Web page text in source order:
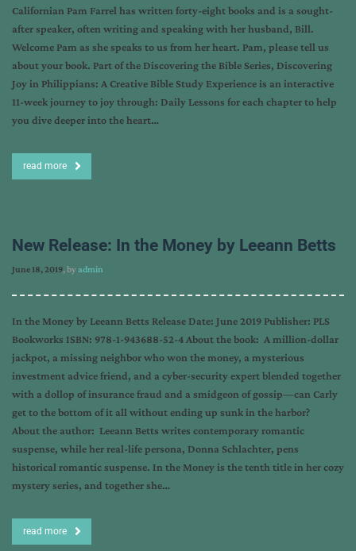
Californian Pam Farrel has written forty-eight books and is a sought-
after speaker, often writing and speaking with her husband, Bill.
Welcome Pam as she speaks to us from her heart. Pam, please tell us
about your book. Part of the Discovering the Bible Series, Discovering
Joy in Philippians: A Creative Bible Study Experience is an interactive
11-week journey to joy through: Daily Lessons for each chapter to help
you dive deeper into the heart…
read more
New Release: In the Money by Leeann Betts
June 18, 2019, byadmin
In the Money by Leeann Betts Release Date: June 2019 Publisher: PLS
Bookworks ISBN: 978-1-943688-52-4 About the book: A million-dollar
jackpot, a missing neighbor who won the money, a mysterious
investment advice friend, and a cyber-security expert blended together
with a dollop of insurance fraud and a smidgeon of gossip—can Carly
get to the bottom of it all without ending up sunk in the harbor?
About the author: Leeann Betts writes contemporary romantic
suspense, while her real-life persona, Donna Schlachter, pens
historical romantic suspense. In the Money is the tenth title in her cozy
mystery series, and together she…
read more